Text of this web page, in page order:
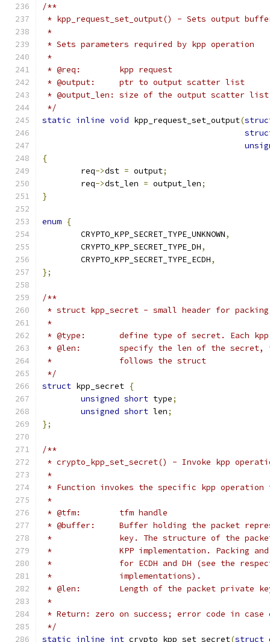
/**
* kpp_request_set_output() - Sets output
*
* Sets parameters required by kpp operation
*
* @req:	kpp request
* @output:	ptr to output scatter list
* @output_len:	size of the output scatter list
*/
static inline void kpp_request_set_output(
{
	req
->dst = output;
	req
->dst_len = output_len;
}
enum {
	CRYPTO_KPP_SECRET_TYPE_UNKNOWN
,
	CRYPTO_KPP_SECRET_TYPE_DH
,
	CRYPTO_KPP_SECRET_TYPE_ECDH
,
};
/**
* struct kpp_secret - small header for
*
* @type:	define type of secret.
* @len:	specify the len of the
*		follows the struct
*/
struct kpp_secret {
unsigned short type;
unsigned short len;
};
/**
* crypto_kpp_set_secret() - Invoke kpp
*
* Function invokes the specific kpp
*
* @tfm:	tfm handle
* @buffer:	Buffer holding the
*		key. The structure of the
*		KPP implementation. Packing
*		for ECDH and DH (see the
*		implementations).
* @len:	Length of the packet private
*
* Return: zero on success; error code in
*/
static inline int crypto_kpp_set_secret(struct